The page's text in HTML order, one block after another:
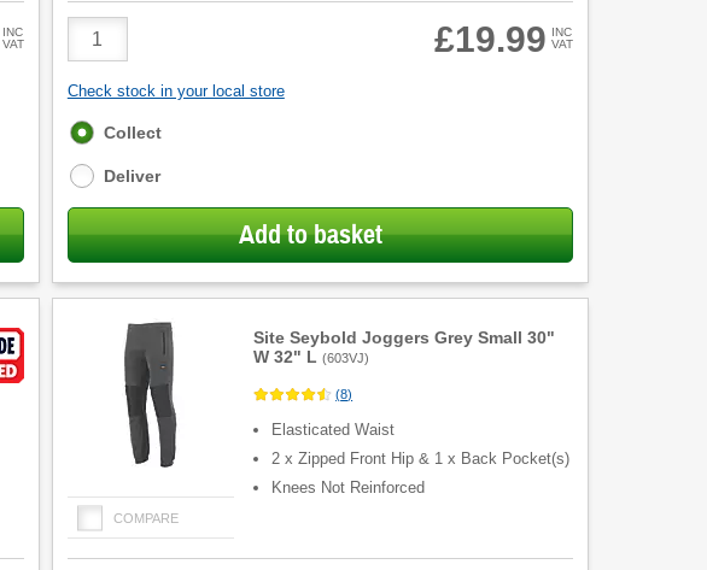
INC
VAT
Quantity
£19.99 INC
VAT
Check stock in your local store
Fulfilment
Collect
Deliver
Add to basket
Site Seybold Joggers Grey Small 30"
W 32" L (603VJ)
COMPARE
(8)
Elasticated Waist
2 x Zipped Front Hip & 1 x Back Pocket(s)
Knees Not Reinforced